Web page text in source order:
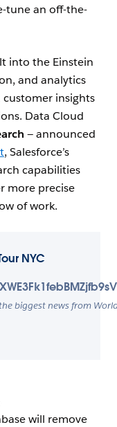
tune an off-the-
into the Einstein
and analytics
insights
Data Cloud
— announced
, Salesforce’s
capabilities
more precise
of work.
NYC
biggest news from
will remove